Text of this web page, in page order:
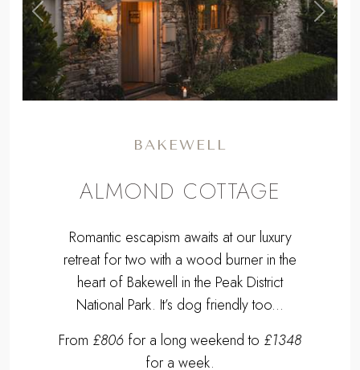
Previous ,
Next
BAKEWELL
ALMOND COTTAGE
Romantic escapism awaits at our luxury
retreat for two with a wood burner in the
heart of Bakewell in the Peak District
National Park. It’s dog friendly too...
From £806 for a long weekend to £1348
for a week.